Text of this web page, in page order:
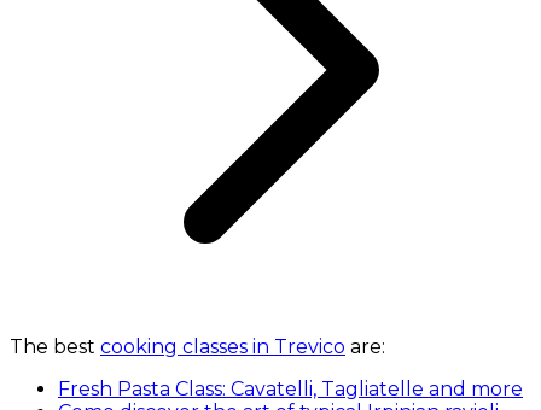
The best cooking classes in Trevico are:
Fresh Pasta Class: Cavatelli, Tagliatelle and more